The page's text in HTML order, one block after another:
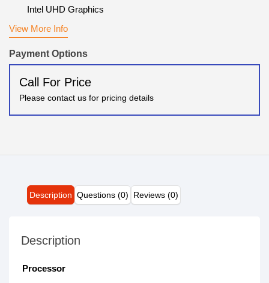
Intel UHD Graphics
View More Info
Payment Options
Call For Price
Please contact us for pricing details
Description Questions (0) Reviews (0)
Description
Processor